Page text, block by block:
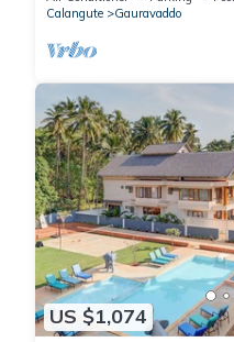
Calangute
Gauravaddo
US $1,074